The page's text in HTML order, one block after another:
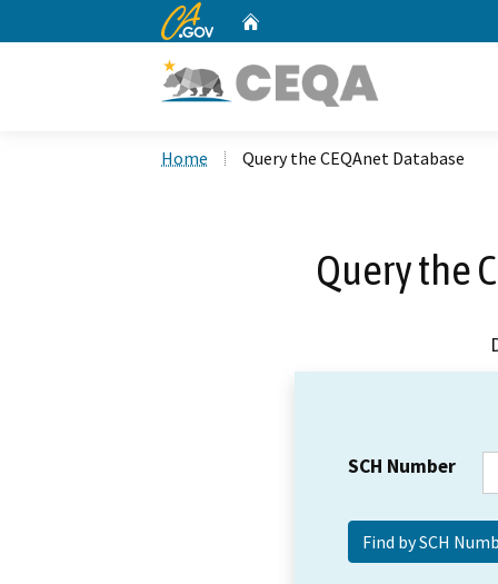
CA.gov
Home Query the CEQAnet Database
Query the
SCH Number